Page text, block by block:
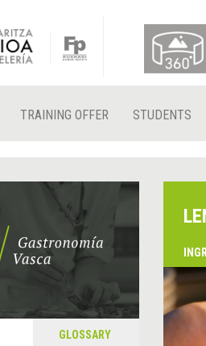
TRAINING OFFER STUDENTS
GLOSSARY